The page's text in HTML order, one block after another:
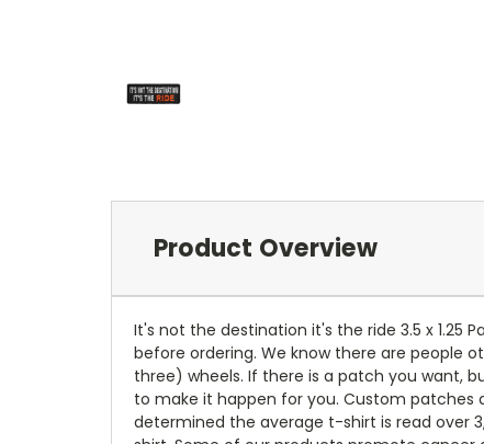
Product Overview
It's not the destination it's the ride 3.5 x 1.25
before ordering. We know there are people
three) wheels. If there is a patch you want,
to make it happen for you. Custom patches
determined the average t-shirt is read over